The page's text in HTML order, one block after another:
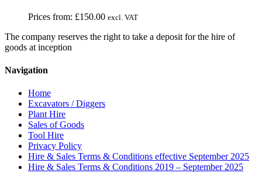
Prices from: £150.00 excl. VAT
The company reserves the right to take a deposit for the hire of
goods at inception
Navigation
Home
Excavators / Diggers
Plant Hire
Sales of Goods
Tool Hire
Privacy Policy
Hire & Sales Terms & Conditions effective September 2025
Hire & Sales Terms & Conditions 2019 – September 2025